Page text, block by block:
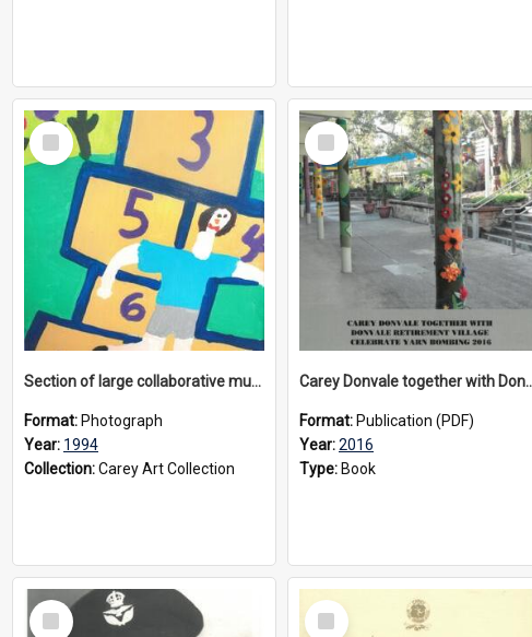
Select
Item
Section of large collaborative mural created by Donvale campus students, 1994
Format: Photograph
Year: 1994
Collection:Carey Art Collection
Select
Item
Carey Donvale together with
Format: Publication (PDF)
Year:2016
Type: Book
Select
Item
Select
Item